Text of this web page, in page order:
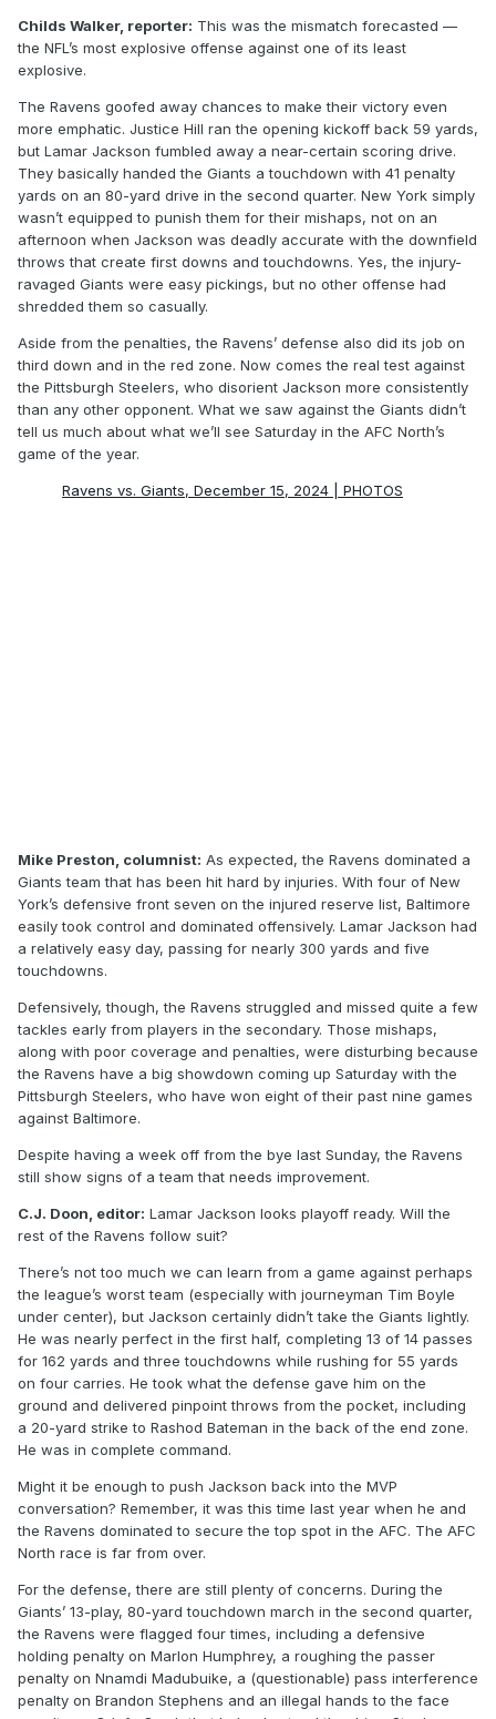
Childs Walker, reporter: This was the mismatch forecasted —
the NFL’s most explosive offense against one of its least
explosive.
The Ravens goofed away chances to make their victory even
more emphatic. Justice Hill ran the opening kickoff back 59 yards,
but Lamar Jackson fumbled away a near-certain scoring drive.
They basically handed the Giants a touchdown with 41 penalty
yards on an 80-yard drive in the second quarter. New York simply
wasn’t equipped to punish them for their mishaps, not on an
afternoon when Jackson was deadly accurate with the downfield
throws that create first downs and touchdowns. Yes, the injury-
ravaged Giants were easy pickings, but no other offense had
shredded them so casually.
Aside from the penalties, the Ravens’ defense also did its job on
third down and in the red zone. Now comes the real test against
the Pittsburgh Steelers, who disorient Jackson more consistently
than any other opponent. What we saw against the Giants didn’t
tell us much about what we’ll see Saturday in the AFC North’s
game of the year.
Ravens vs. Giants, December 15, 2024 | PHOTOS
Mike Preston, columnist: As expected, the Ravens dominated a
Giants team that has been hit hard by injuries. With four of New
York’s defensive front seven on the injured reserve list, Baltimore
easily took control and dominated offensively. Lamar Jackson had
a relatively easy day, passing for nearly 300 yards and five
touchdowns.
Defensively, though, the Ravens struggled and missed quite a few
tackles early from players in the secondary. Those mishaps,
along with poor coverage and penalties, were disturbing because
the Ravens have a big showdown coming up Saturday with the
Pittsburgh Steelers, who have won eight of their past nine games
against Baltimore.
Despite having a week off from the bye last Sunday, the Ravens
still show signs of a team that needs improvement.
C.J. Doon, editor: Lamar Jackson looks playoff ready. Will the
rest of the Ravens follow suit?
There’s not too much we can learn from a game against perhaps
the league’s worst team (especially with journeyman Tim Boyle
under center), but Jackson certainly didn’t take the Giants lightly.
He was nearly perfect in the first half, completing 13 of 14 passes
for 162 yards and three touchdowns while rushing for 55 yards
on four carries. He took what the defense gave him on the
ground and delivered pinpoint throws from the pocket, including
a 20-yard strike to Rashod Bateman in the back of the end zone.
He was in complete command.
Might it be enough to push Jackson back into the MVP
conversation? Remember, it was this time last year when he and
the Ravens dominated to secure the top spot in the AFC. The AFC
North race is far from over.
For the defense, there are still plenty of concerns. During the
Giants’ 13-play, 80-yard touchdown march in the second quarter,
the Ravens were flagged four times, including a defensive
holding penalty on Marlon Humphrey, a roughing the passer
penalty on Nnamdi Madubuike, a (questionable) pass interference
penalty on Brandon Stephens and an illegal hands to the face